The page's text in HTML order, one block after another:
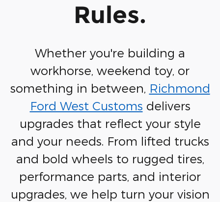
Rules.
Whether you're building a
workhorse, weekend toy, or
something in between, Richmond
Ford West Customs delivers
upgrades that reflect your style
and your needs. From lifted trucks
and bold wheels to rugged tires,
performance parts, and interior
upgrades, we help turn your vision